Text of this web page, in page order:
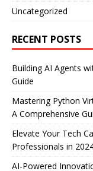
Uncategorized
RECENT POSTS
Building AI Agents
Guide
Mastering Python
A Comprehensive
Elevate Your Tech
Professionals in
AI-Powered